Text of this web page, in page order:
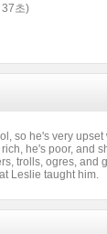
초)
so he's very
he's poor, and
trolls, ogres,
Leslie taught him.